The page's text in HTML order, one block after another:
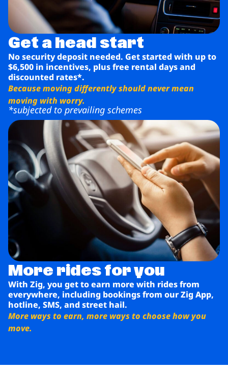
Get a head start
No security deposit needed. Get started with up to
$6,500 in incentives, plus free rental days and
discounted rates*.
Because moving differently should never mean
moving with worry.
*subjected to prevailing schemes
More rides for you
With Zig, you get to earn more with rides from
everywhere, including bookings from our Zig App,
hotline, SMS, and street hail.
More ways to earn, more ways to choose how you
move.